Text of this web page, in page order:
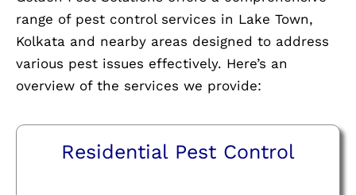
range of pest control services in Lake Town,
Kolkata and nearby areas designed to address
various pest issues effectively. Here’s an
overview of the services we provide:
Residential Pest Control